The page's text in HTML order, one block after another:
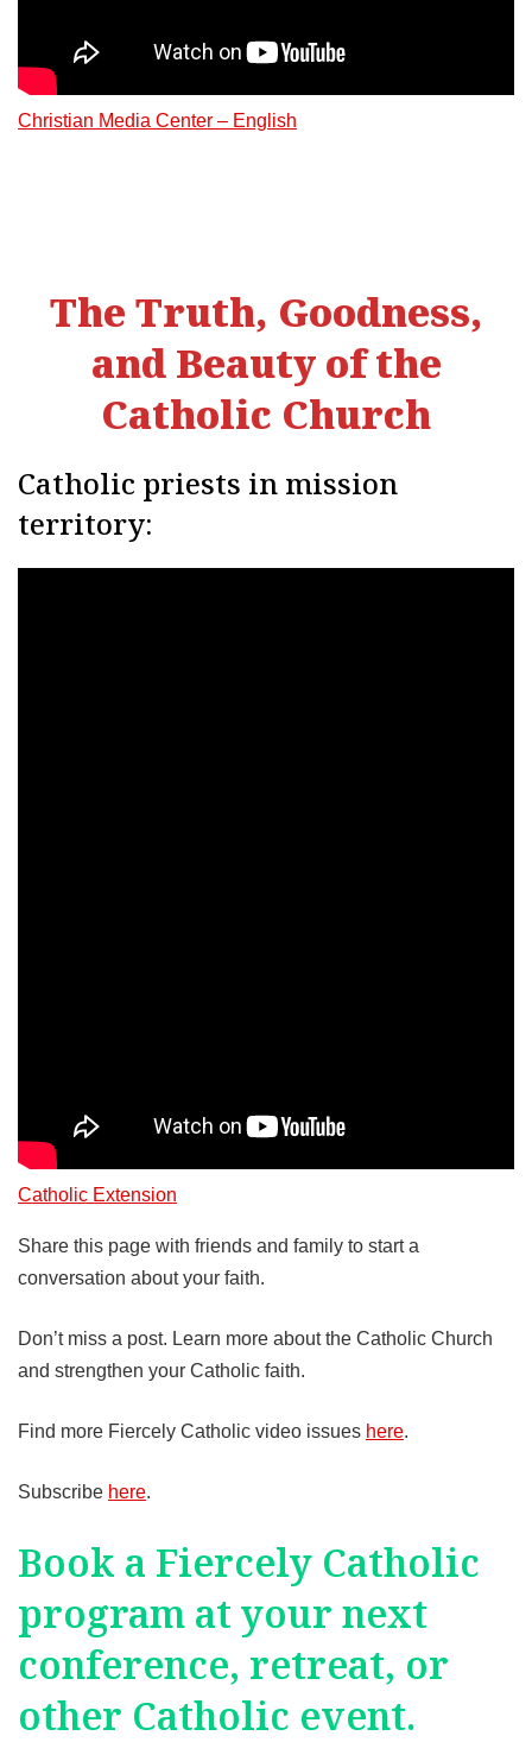
Christian Media Center – English
The Truth, Goodness,
and Beauty of the
Catholic Church
Catholic priests in mission
territory:
Catholic Extension
Share this page with friends and family to start a
conversation about your faith.
Don’t miss a post. Learn more about the Catholic Church
and strengthen your Catholic faith.
Find more Fiercely Catholic video issues here.
Subscribe here.
Book a Fiercely Catholic
program at your next
conference, retreat, or
other Catholic event.